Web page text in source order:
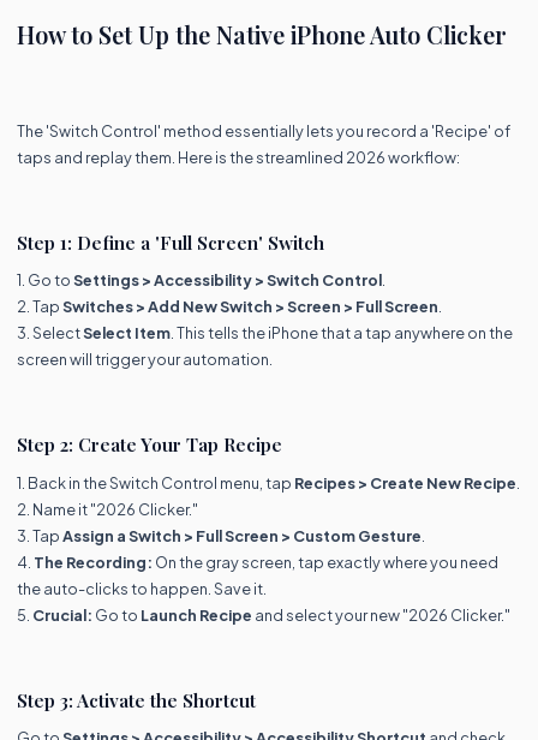
How to Set Up the Native iPhone Auto Clicker
The 'Switch Control' method essentially lets you record a 'Recipe' of
taps and replay them. Here is the streamlined 2026 workflow:
Step 1: Define a 'Full Screen' Switch
1. Go toSettings > Accessibility > Switch Control
2. TapSwitches > Add New Switch > Screen > Full Screen
3. SelectSelect Item . This tells the iPhone that a tap anywhere on the
screen will trigger your automation.
Step 2: Create Your Tap Recipe
1. Back in the Switch Control menu, tap Recipes > Create New Recipe
2. Name it "2026 Clicker."
3. TapAssign a Switch > Full Screen > Custom Gesture
4. The Recording: On the gray screen, tap exactly where you need
the auto-clicks to happen. Save it.
5. Crucial: Go to Launch Recipe and select your new "2026 Clicker."
Step 3: Activate the Shortcut